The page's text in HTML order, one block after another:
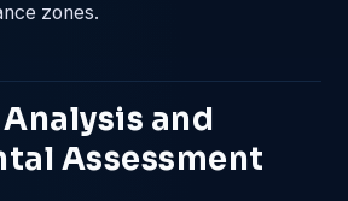
zones.
and
Assessment